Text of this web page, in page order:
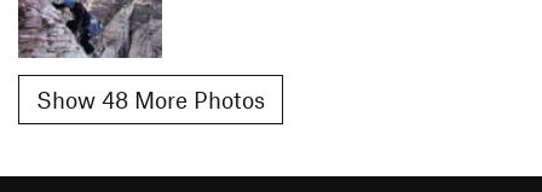
Show 48 More Photos